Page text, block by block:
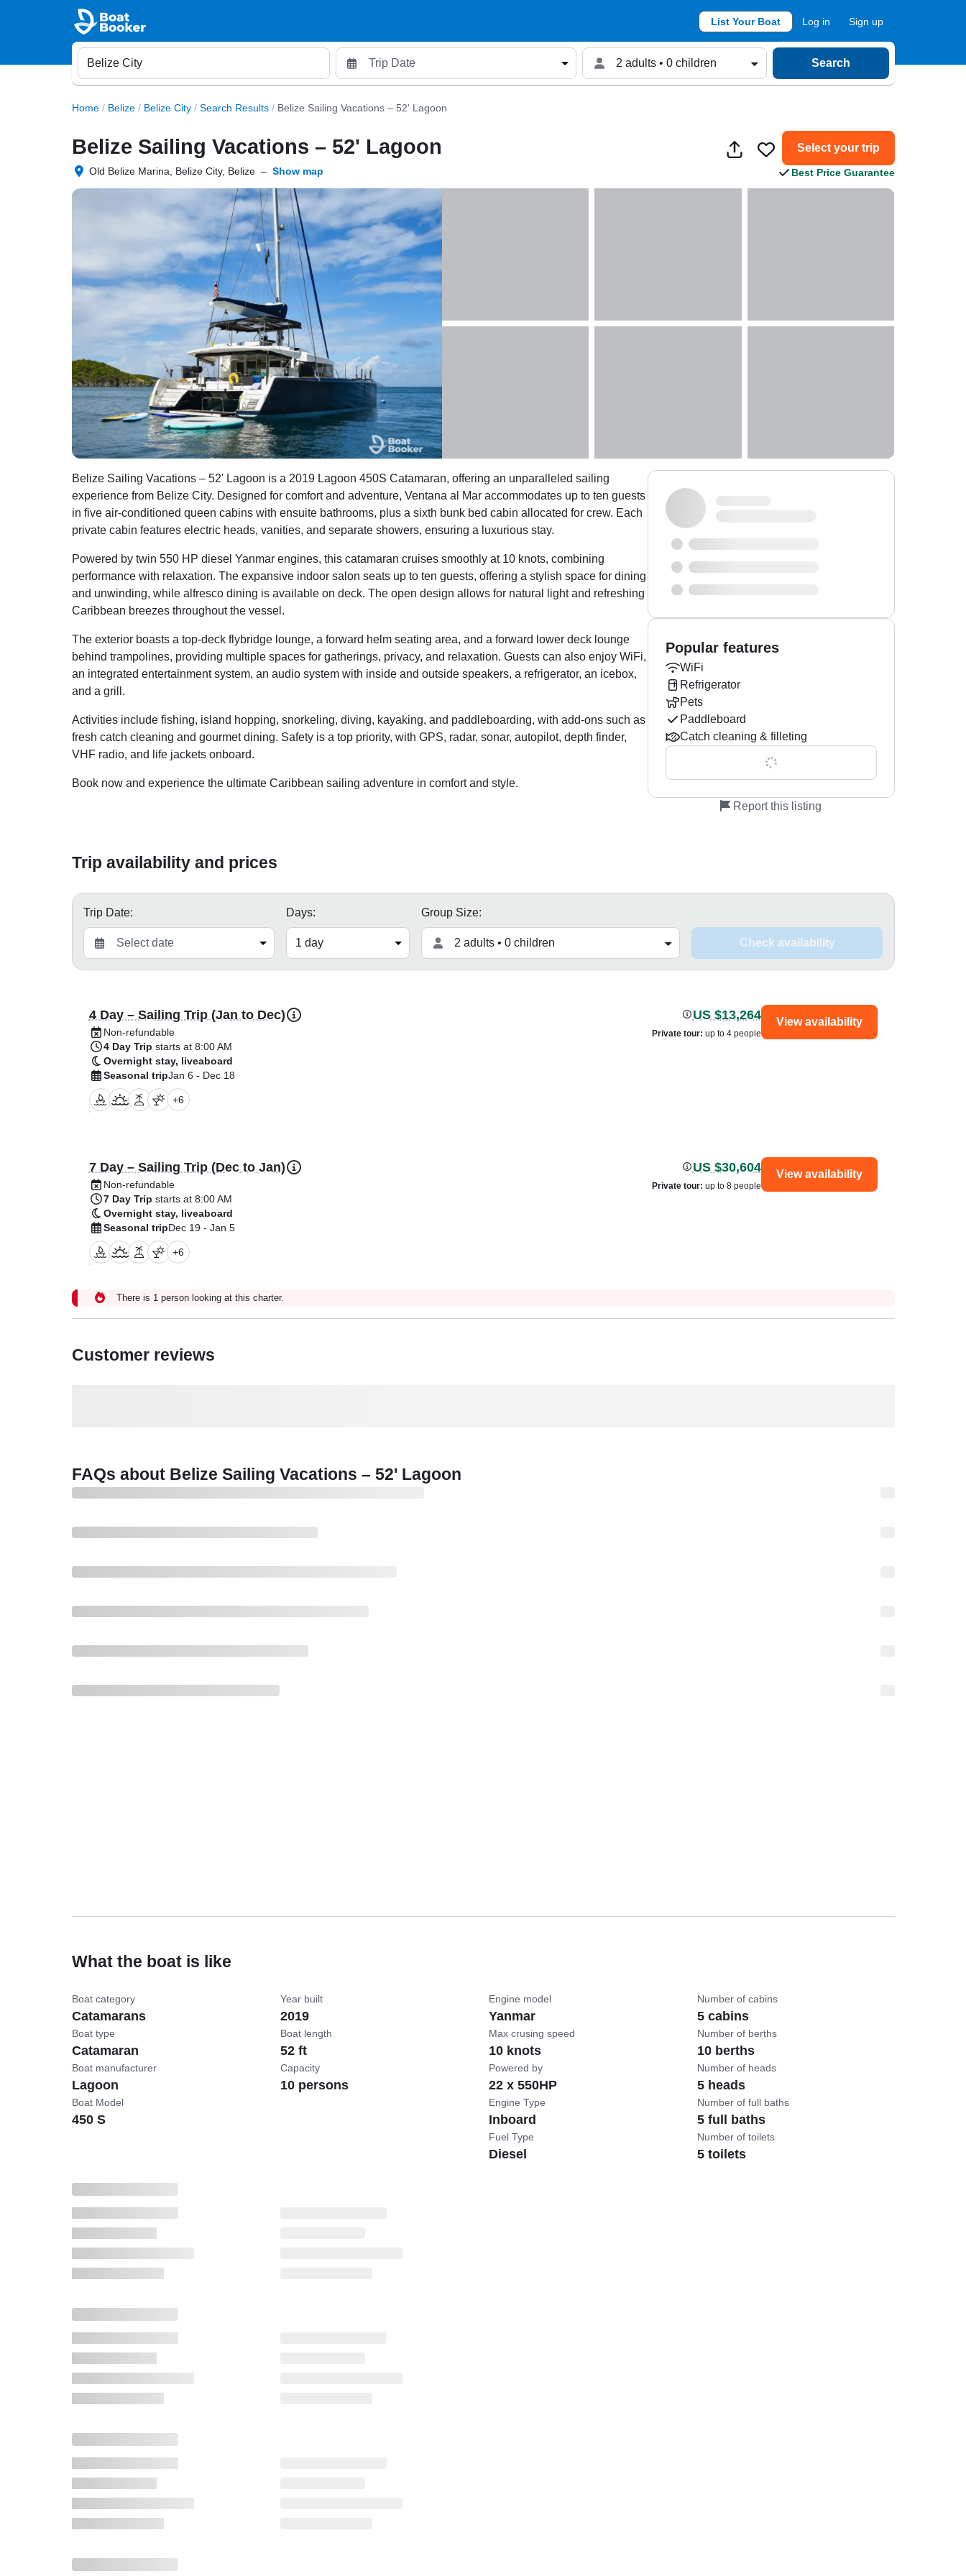
List Your Boat Log in Sign up
2 adults • 0 children Search
Home / Belize / Belize City / Search Results / Belize Sailing Vacations – 52' Lagoon
Belize Sailing Vacations – 52' Lagoon
Old Belize Marina, Belize City, Belize – Show map
Select your trip
Best Price Guarantee
Belize Sailing Vacations – 52' Lagoon is a 2019 Lagoon 450S Catamaran, offering an unparalleled sailing
experience from Belize City. Designed for comfort and adventure, Ventana al Mar accommodates up to ten guests
in five air-conditioned queen cabins with ensuite bathrooms, plus a sixth bunk bed cabin allocated for crew. Each
private cabin features electric heads, vanities, and separate showers, ensuring a luxurious stay.
Powered by twin 550 HP diesel Yanmar engines, this catamaran cruises smoothly at 10 knots, combining
performance with relaxation. The expansive indoor salon seats up to ten guests, offering a stylish space for dining
and unwinding, while alfresco dining is available on deck. The open design allows for natural light and refreshing
Caribbean breezes throughout the vessel.
The exterior boasts a top-deck flybridge lounge, a forward helm seating area, and a forward lower deck lounge
behind trampolines, providing multiple spaces for gatherings, privacy, and relaxation. Guests can also enjoy WiFi,
an integrated entertainment system, an audio system with inside and outside speakers, a refrigerator, an icebox,
and a grill.
Activities include fishing, island hopping, snorkeling, diving, kayaking, and paddleboarding, with add-ons such as
fresh catch cleaning and gourmet dining. Safety is a top priority, with GPS, radar, sonar, autopilot, depth finder,
VHF radio, and life jackets onboard.
Book now and experience the ultimate Caribbean sailing adventure in comfort and style.
Popular features
WiFi
Refrigerator
Pets
Paddleboard
Catch cleaning & filleting
Show all 0 features
Report this listing
Trip availability and prices
Trip Date: Days: Group Size:
2 adults • 0 children Check availability
4 Day – Sailing Trip (Jan to Dec)
Non-refundable
4 Day Trip starts at 8:00 AM
Overnight stay, liveaboard
Seasonal tripJan 6 - Dec 18
+6
US $13,264
Private tour: up to 4 people
View availability
7 Day – Sailing Trip (Dec to Jan)
Non-refundable
7 Day Trip starts at 8:00 AM
Overnight stay, liveaboard
Seasonal tripDec 19 - Jan 5
+6
US $30,604
Private tour: up to 8 people
View availability
There is 1 person looking at this charter.
Customer reviews
FAQs about Belize Sailing Vacations – 52' Lagoon
What the boat is like
Boat category
Catamarans
Boat type
Catamaran
Boat manufacturer
Lagoon
Boat Model
450 S
Year built
2019
Boat length
52 ft
Capacity
10 persons
Engine model
Yanmar
Max crusing speed
10 knots
Powered by
22 x 550HP
Engine Type
Inboard
Fuel Type
Diesel
Number of cabins
5 cabins
Number of berths
10 berths
Number of heads
5 heads
Number of full baths
5 full baths
Number of toilets
5 toilets